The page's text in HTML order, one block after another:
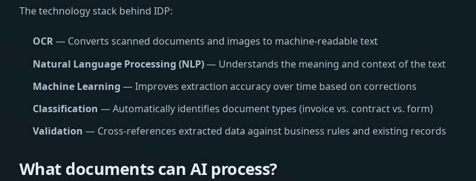
The technology stack behind IDP:
OCR— Converts scanned documents and images to machine-readable text
Natural Language Processing (NLP)— Understands the meaning and context of the text
Machine Learning — Improves extraction accuracy over time based on corrections
Classification — Automatically identifies document types (invoice vs. contract vs. form)
Validation — Cross-references extracted data against business rules and existing records
What documents can AI process?